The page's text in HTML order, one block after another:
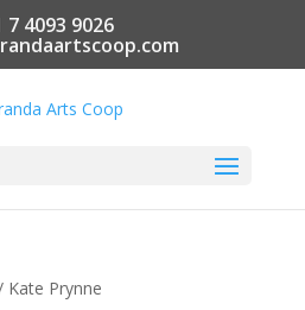
7 4093 9026
Kate Prynne